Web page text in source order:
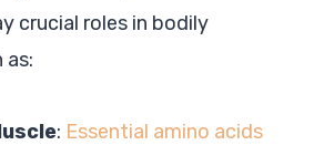
crucial roles in bodily
as:
: Essential amino acids